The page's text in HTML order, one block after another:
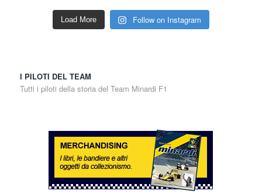
Load More Follow on Instagram
I PILOTI DEL TEAM
Tutti i piloti della storia del Team Minardi F1